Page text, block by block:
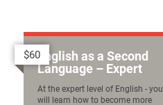
English as a Second
Language – Expert
At the expert level of English - you
will learn how to become more
$60